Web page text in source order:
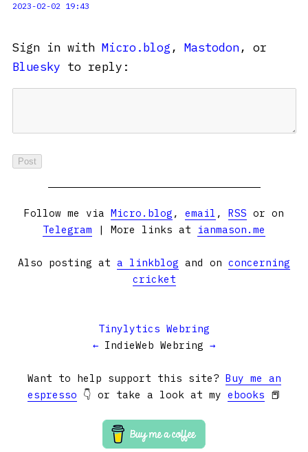
2023-02-02 19:43
Sign in with Micro.blog , Mastodon, or
Bluesky to reply:
Follow me via Micro.blog , email , RSS or on
Telegram | More links at ianmason.me
Also posting at a linkblog and on concerning
cricket
Tinylytics Webring
← IndieWeb Webring →
Want to help support this site? Buy me an
espresso 👇 or take a look at my ebooks 📕